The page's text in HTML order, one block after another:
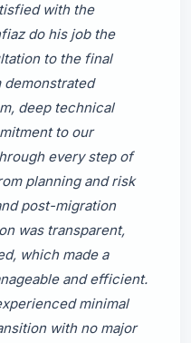
with the
do his job the
to the final
demonstrated
deep technical
to our
every step of
planning and risk
post-migration
was transparent,
which made a
and efficient.
minimal
with no major